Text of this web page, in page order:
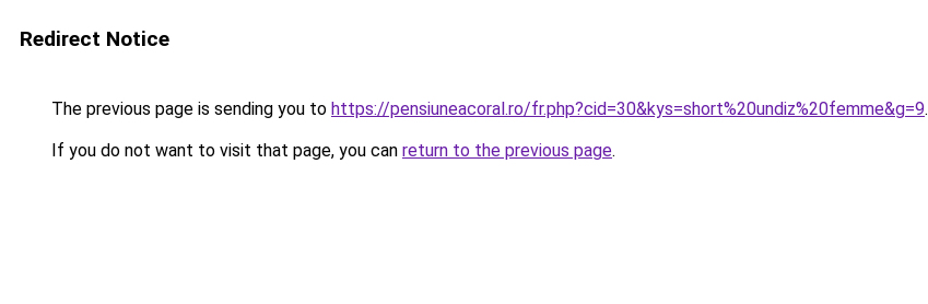
Redirect Notice
The previous page is sending you to https://pensiuneacoral.ro/fr.php?cid=30&kys=short%20undiz%20femme&g=9.
If you do not want to visit that page, you can return to the previous page.